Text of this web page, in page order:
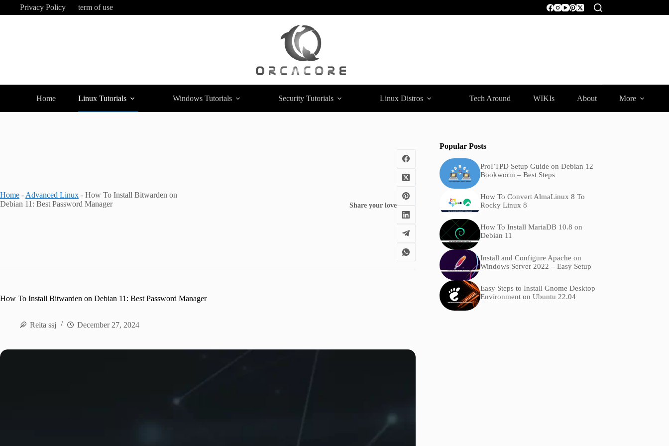
Privacy Policy term of use
Home Linux Tutorials Windows Tutorials Security Tutorials Linux Distros Tech Around WIKIs About More
Home - Advanced Linux - How To Install Bitwarden on
Debian 11: Best Password Manager
Share your love
How To Install Bitwarden on Debian 11: Best Password Manager
Reita ssj December 27, 2024
Popular Posts
ProFTPD Setup Guide on Debian 12
Bookworm – Best Steps
How To Convert AlmaLinux 8 To
Rocky Linux 8
How To Install MariaDB 10.8 on
Debian 11
Install and Configure Apache on
Windows Server 2022 – Easy Setup
Easy Steps to Install Gnome Desktop
Environment on Ubuntu 22.04